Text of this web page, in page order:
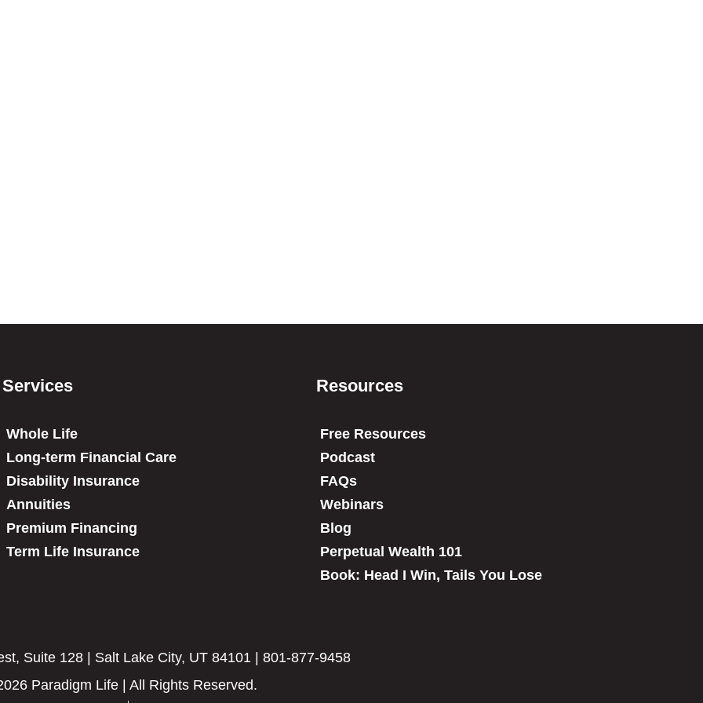
Services
Whole Life
Long-term Financial Care
Disability Insurance
Annuities
Premium Financing
Term Life Insurance
Resources
Free Resources
Podcast
FAQs
Webinars
Blog
Perpetual Wealth 101
Book: Head I Win, Tails You Lose
Suite 128 | Salt Lake City, UT 84101 | 801-877-9458
Paradigm Life | All Rights Reserved.